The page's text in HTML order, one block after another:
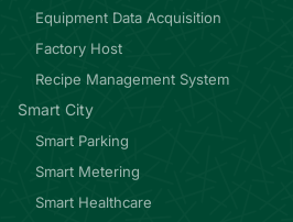
Equipment Data Acquisition
Factory Host
Recipe Management System
Smart City
Smart Parking
Smart Metering
Smart Healthcare